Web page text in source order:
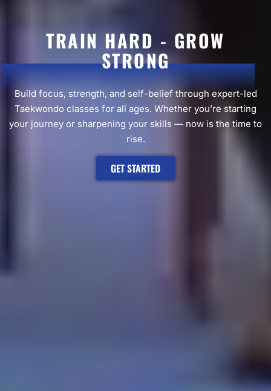
TRAIN HARD - GROW
STRONG
Build focus, strength, and self-belief through expert-led
Taekwondo classes for all ages. Whether you’re starting
your journey or sharpening your skills — now is the time to
rise.
GET STARTED